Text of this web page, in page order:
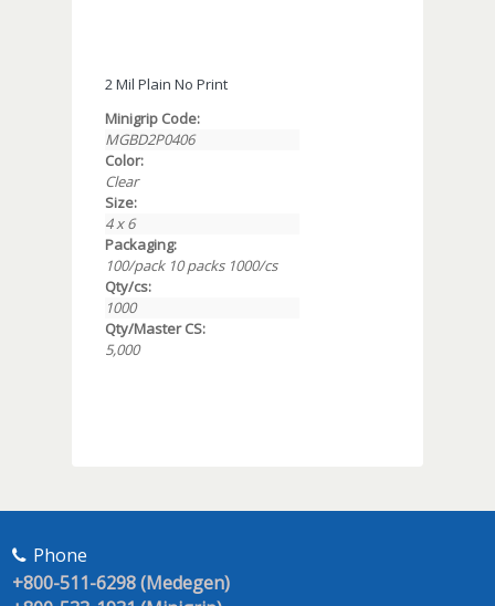
2 Mil Plain No Print
Minigrip Code:
MGBD2P0406
Color:
Clear
Size:
4 x 6
Packaging:
100/pack 10 packs 1000/cs
Qty/cs:
1000
Qty/Master CS:
5,000
Phone
+800-511-6298 (Medegen)